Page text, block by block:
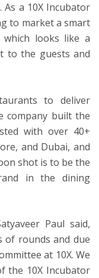
a 10X Incubator
to market a smart
which looks like a
to the guests and
to deliver
company built the
with over 40+
and Dubai, and
shot is to be the
in the dining
Paul said,
of rounds and due
at 10X. We
the 10X Incubator